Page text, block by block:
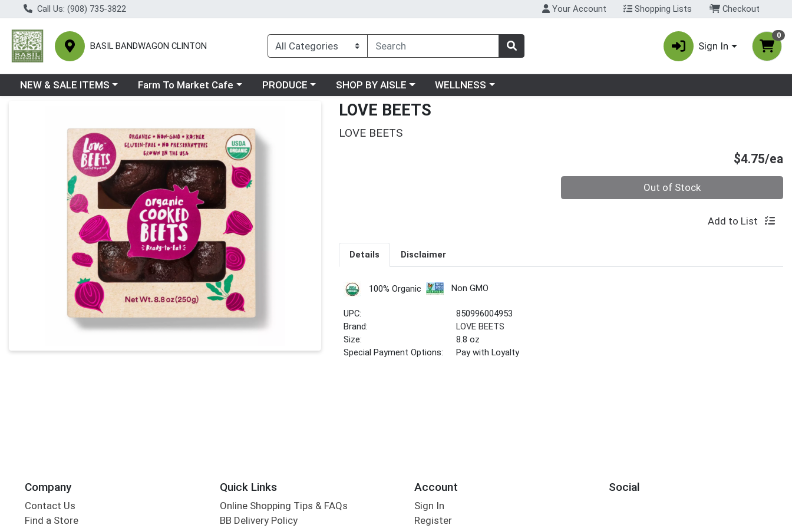
Call Us: (908) 735-3822 Your Account Shopping Lists Checkout
BASIL BANDWAGON CLINTON Sign In
0
Choose a category menu
NEW & SALE ITEMS Choose a category menu
Farm To Market Cafe Choose a category menu
PRODUCE Choose a category menu
SHOP BY AISLE Choose a category menu
WELLNESS
LOVE BEETS
LOVE BEETS
$4.75/ea
Out of Stock
Add to List
Details Disclaimer
100% Organic Non GMO
UPC:
850996004953
Brand:
LOVE BEETS
Size:
8.8 oz
Special Payment Options:
Pay with Loyalty
Company
Contact Us
Find a Store
Quick Links
Online Shopping Tips & FAQs
BB Delivery Policy
Account
Sign In
Register
Social